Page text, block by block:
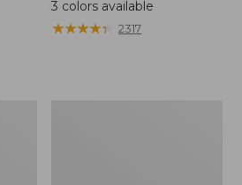
from:
3 colors available
★★★★★
★★★★★ 2317